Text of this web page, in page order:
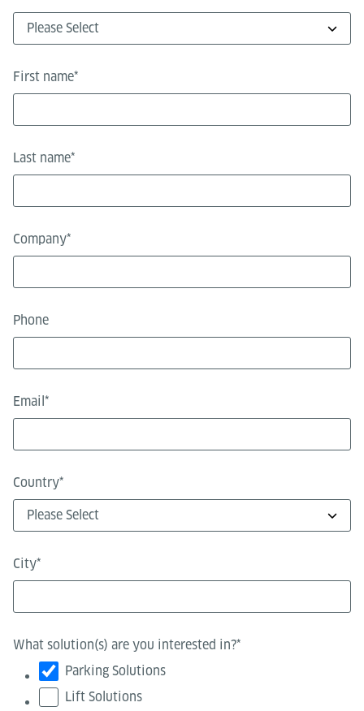
First name*
Last name*
Company*
Phone
Email *
Country*
City*
What solution(s) are you interested in?*
Parking Solutions
Lift Solutions